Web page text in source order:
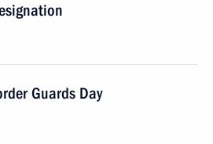
Guards Day